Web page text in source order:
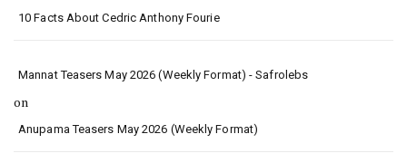
10 Facts About Cedric Anthony Fourie
Mannat Teasers May 2026 (Weekly Format) - Safrolebs
on
Anupama Teasers May 2026 (Weekly Format)